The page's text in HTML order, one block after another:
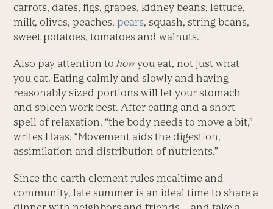
carrots, dates, figs, grapes, kidney beans, lettuce,
milk, olives, peaches, pears, squash, string beans,
sweet potatoes, tomatoes and walnuts.
Also pay attention tohowyou eat, not just what
you eat. Eating calmly and slowly and having
reasonably sized portions will let your stomach
and spleen work best. After eating and a short
spell of relaxation, “the body needs to move a bit,”
writes Haas. “Movement aids the digestion,
assimilation and distribution of nutrients.”
Since the earth element rules mealtime and
community, late summer is an ideal time to share a